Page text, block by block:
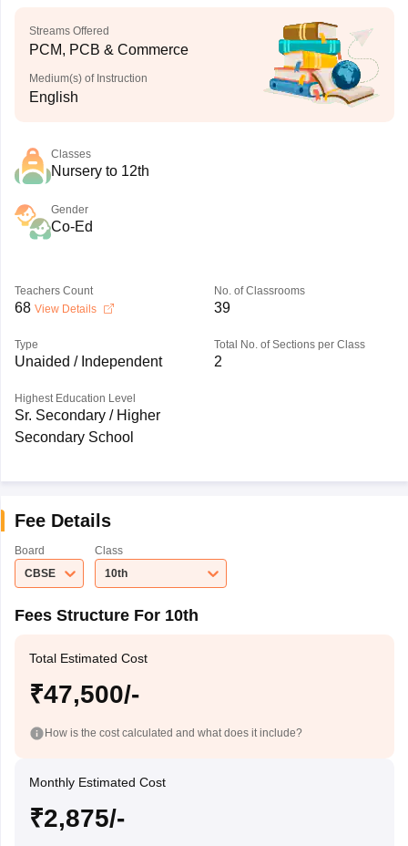
Streams Offered
PCM, PCB & Commerce
Medium(s) of Instruction
English
Classes
Nursery to 12th
Gender
Co-Ed
Teachers Count
68 View Details
No. of Classrooms
39
Type
Unaided / Independent
Total No. of Sections per Class
2
Highest Education Level
Sr. Secondary / Higher
Secondary School
Fee Details
Board
CBSE
Class
10th
Fees Structure For 10th
Total Estimated Cost
₹47,500/-
How is the cost calculated and what does it include?
Monthly Estimated Cost
₹2,875/-